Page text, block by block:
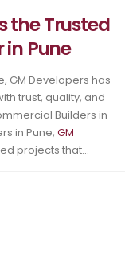
the Trusted
in Pune
GM Developers has
trust, quality, and
Builders in
in Pune, GM
projects that...